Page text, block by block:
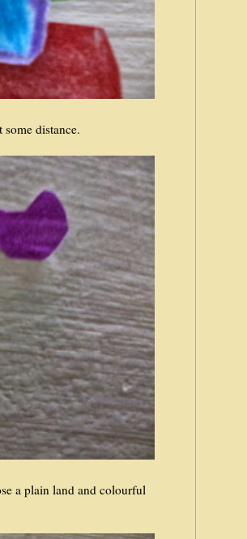
distance.
a plain land and colourful